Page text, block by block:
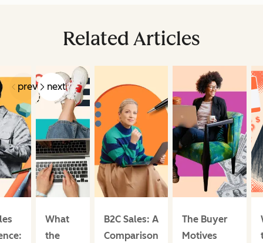
Related Articles
prev next
What
the
B2C Sales: A
Comparison
The Buyer
Motives